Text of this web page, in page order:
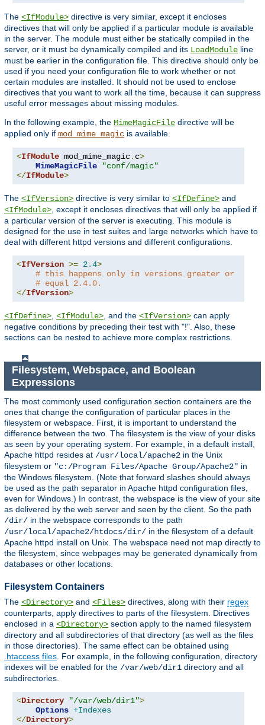
The <IfModule> directive is very similar, except it encloses
directives that will only be applied if a particular module is available
in the server. The module must either be statically compiled in the
server, or it must be dynamically compiled and its LoadModule line
must be earlier in the configuration file. This directive should only be
used if you need your configuration file to work whether or not
certain modules are installed. It should not be used to enclose
directives that you want to work all the time, because it can suppress
useful error messages about missing modules.
In the following example, the MimeMagicFile directive will be
applied only if mod_mime_magic is available.
<IfModule mod_mime_magic. c>
MimeMagicFile
"conf/magic"
</IfModule>
The <IfVersion> directive is very similar to <IfDefine> and
<IfModule> , except it encloses directives that will only be applied if
a particular version of the server is executing. This module is
designed for the use in test suites and large networks which have to
deal with different httpd versions and different configurations.
<IfVersion >= 2.4>
# this happens only in versions greater or
# equal 2.4.0.
</IfVersion>
<IfDefine> <IfModule> , and the <IfVersion> can apply
negative conditions by preceding their test with "!". Also, these
sections can be nested to achieve more complex restrictions.
Filesystem, Webspace, and Boolean
Expressions
The most commonly used configuration section containers are the
ones that change the configuration of particular places in the
filesystem or webspace. First, it is important to understand the
difference between the two. The filesystem is the view of your disks
as seen by your operating system. For example, in a default install,
Apache httpd resides at /usr/local/apache2 in the Unix
filesystem or "c:/Program Files/Apache Group/Apache2" in
the Windows filesystem. (Note that forward slashes should always
be used as the path separator in Apache httpd configuration files,
even for Windows.) In contrast, the webspace is the view of your site
as delivered by the web server and seen by the client. So the path
/dir/ in the webspace corresponds to the path
/usr/local/apache2/htdocs/dir/ in the filesystem of a default
Apache httpd install on Unix. The webspace need not map directly to
the filesystem, since webpages may be generated dynamically from
databases or other locations.
Filesystem Containers
The <Directory> and <Files> directives, along with their regex
counterparts, apply directives to parts of the filesystem. Directives
enclosed in a <Directory> section apply to the named filesystem
directory and all subdirectories of that directory (as well as the files
in those directories). The same effect can be obtained using
.htaccess files . For example, in the following configuration, directory
indexes will be enabled for the /var/web/dir1 directory and all
subdirectories.
<Directory "/var/web/dir1">
Options +Indexes
</Directory>